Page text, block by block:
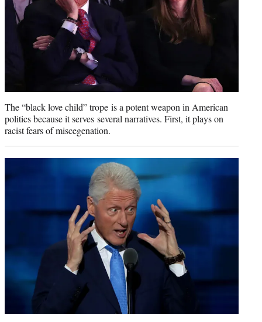
The “black love child” trope is a potent weapon in American
politics because it serves several narratives. First, it plays on
racist fears of miscegenation.